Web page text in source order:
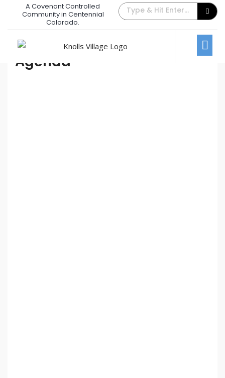
A Covenant Controlled
Community in Centennial
Colorado.
2021 Annual Homeowners Meeting
October 12, 2021 / Comments Off
Agenda